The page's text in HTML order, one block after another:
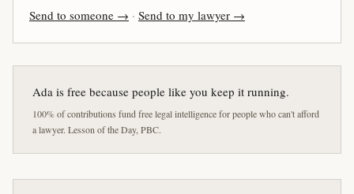
Send to someone → · Send to my lawyer →
Ada is free because people like you keep it running.
100% of contributions fund free legal intelligence for people who can't afford
a lawyer. Lesson of the Day, PBC.